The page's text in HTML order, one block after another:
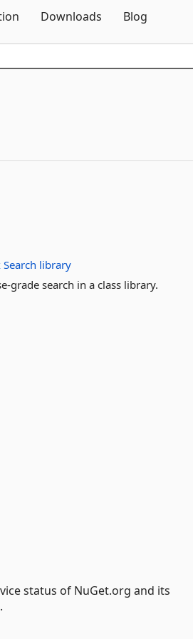
Downloads Blog
Search library
grade search in a class library.
status of NuGet.org and its